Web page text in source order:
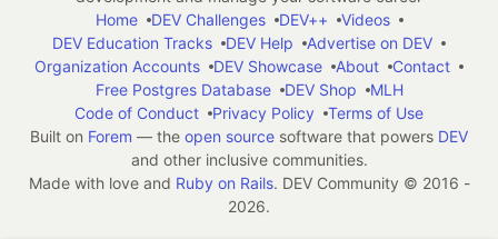
Home
DEV Challenges DEV++
Videos
DEV Education Tracks
DEV Help
Advertise on DEV
Organization Accounts
DEV Showcase About
Contact
Free Postgres Database
DEV Shop
MLH
Code of Conduct
Privacy Policy
Terms of Use
Built on Forem — the open source software that powers DEV
and other inclusive communities.
Made with love and Ruby on Rails. DEV Community © 2016 -
2026.